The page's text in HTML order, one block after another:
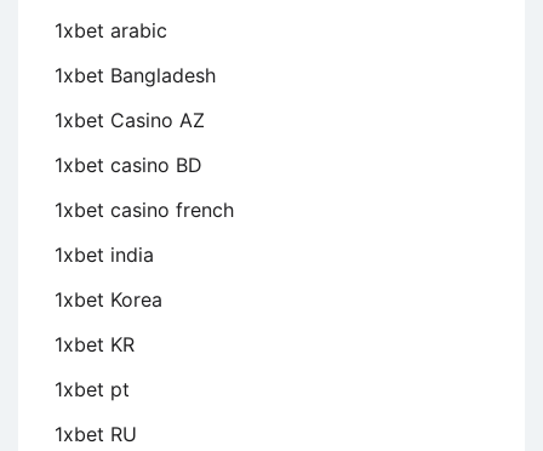
1xbet arabic
1xbet Bangladesh
1xbet Casino AZ
1xbet casino BD
1xbet casino french
1xbet india
1xbet Korea
1xbet KR
1xbet pt
1xbet RU